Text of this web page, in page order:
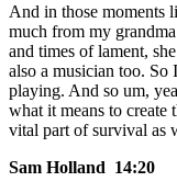
And in those moments
much from my
and times of lament,
also a musician too.
playing. And so um,
what it means to create
vital part of survival as
Sam Holland 14:20